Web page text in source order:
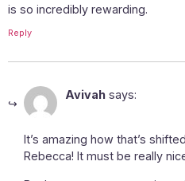
is so incredibly rewarding.
Reply
Avivah says:
It’s amazing how that’s
Rebecca! It must be really